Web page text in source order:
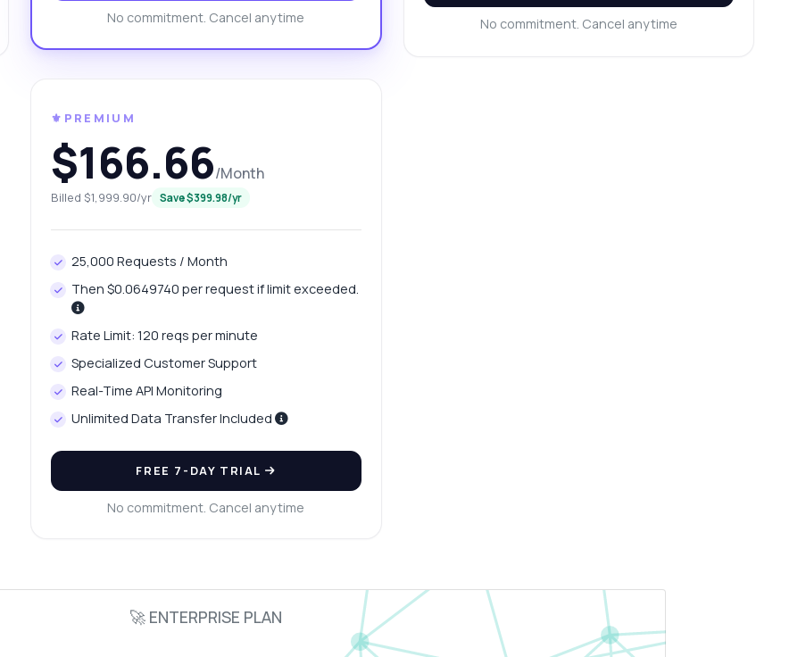
No commitment. Cancel anytime No commitment. Cancel anytime
⚜️PREMIUM
$166.66/Month
Billed $1,999.90/yr Save $399.98/yr
25,000 Requests / Month
Then $0.0649740 per request if limit exceeded.
Rate Limit: 120 reqs per minute
Specialized Customer Support
Real-Time API Monitoring
Unlimited Data Transfer Included
FREE 7-DAY TRIAL
No commitment. Cancel anytime
🚀 ENTERPRISE PLAN
Can I check domain availability through this?
What response format should I expect?